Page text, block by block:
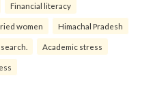
Financial literacy
women Himachal Pradesh
Academic stress